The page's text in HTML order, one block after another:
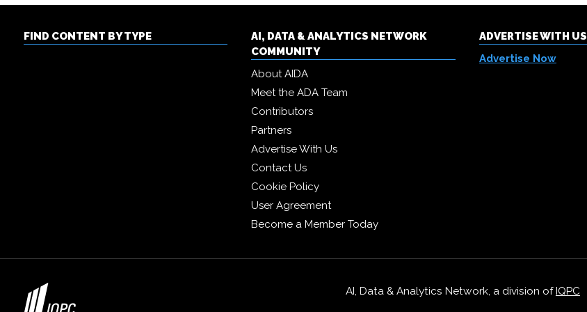
FIND CONTENT BY TYPE
AI, DATA & ANALYTICS NETWORK
COMMUNITY
About AIDA
Meet the ADA Team
Contributors
Partners
Advertise With Us
Contact Us
Cookie Policy
User Agreement
Become a Member Today
ADVERTISE WITH US
Advertise Now
AI, Data & Analytics Network, a division ofIQPC